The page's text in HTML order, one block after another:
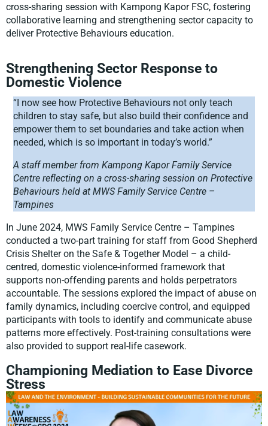
cross-sharing session with Kampong Kapor FSC, fostering
collaborative learning and strengthening sector capacity to
deliver Protective Behaviours education.
Strengthening Sector Response to
Domestic Violence
“I now see how Protective Behaviours not only teach
children to stay safe, but also build their confidence and
empower them to set boundaries and take action when
needed, which is so important in today’s world.”
A staff member from Kampong Kapor Family Service
Centre reflecting on a cross-sharing session on Protective
Behaviours held at MWS Family Service Centre –
Tampines
In June 2024, MWS Family Service Centre – Tampines
conducted a two-part training for staff from Good Shepherd
Crisis Shelter on the Safe & Together Model – a child-
centred, domestic violence-informed framework that
supports non-offending parents and holds perpetrators
accountable. The sessions explored the impact of abuse on
family dynamics, including coercive control, and equipped
participants with tools to identify and communicate abuse
patterns more effectively. Post-training consultations were
also provided to support real-life casework.
Championing Mediation to Ease Divorce
Stress